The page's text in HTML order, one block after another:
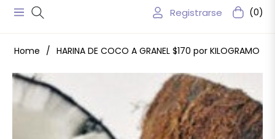
Navigation Registrarse Carrito
(0)
Home / HARINA DE COCO A GRANEL $170 por KILOGRAMO